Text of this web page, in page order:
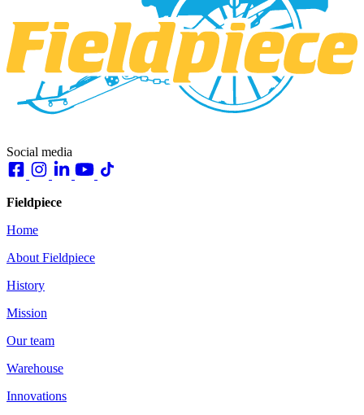
Social media
Fieldpiece
Home
About Fieldpiece
History
Mission
Our team
Warehouse
Innovations